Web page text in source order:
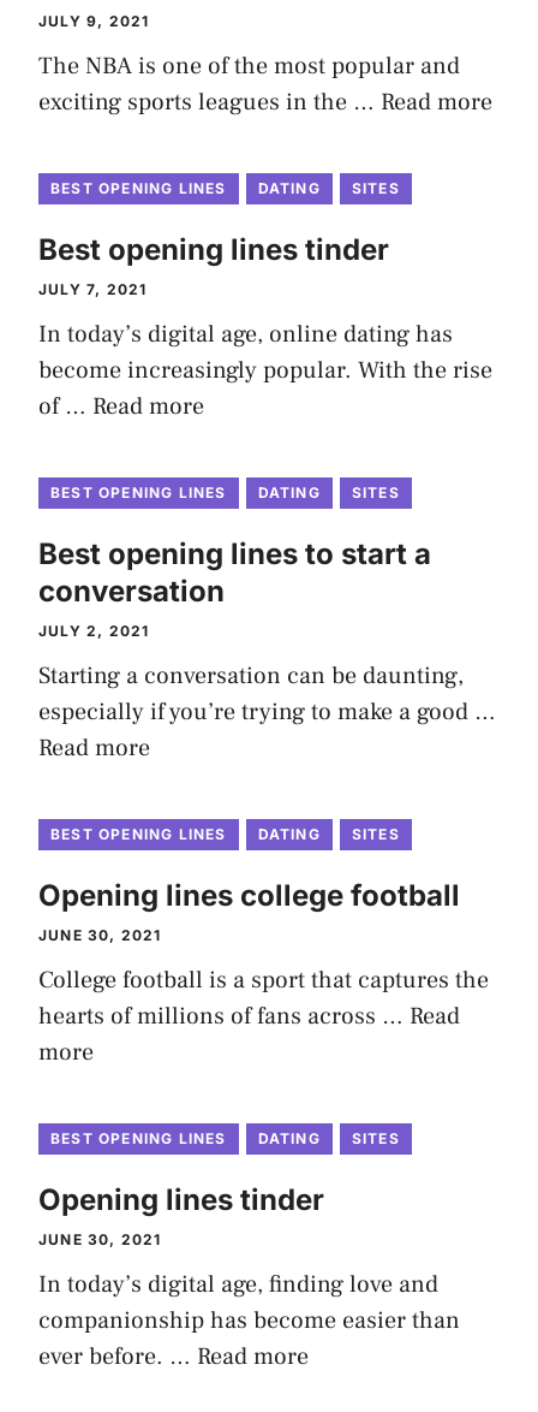
JULY 9, 2021
The NBA is one of the most popular and
exciting sports leagues in the … Read more
BEST OPENING LINES DATING SITES
Best opening lines tinder
JULY 7, 2021
In today’s digital age, online dating has
become increasingly popular. With the rise
of … Read more
BEST OPENING LINES DATING SITES
Best opening lines to start a
conversation
JULY 2, 2021
Starting a conversation can be daunting,
especially if you’re trying to make a good …
Read more
BEST OPENING LINES DATING SITES
Opening lines college football
JUNE 30, 2021
College football is a sport that captures the
hearts of millions of fans across … Read
more
BEST OPENING LINES DATING SITES
Opening lines tinder
JUNE 30, 2021
In today’s digital age, finding love and
companionship has become easier than
ever before. … Read more